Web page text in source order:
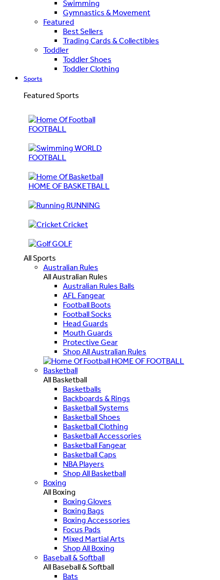
Swimming
Gymnastics & Movement
Featured
Best Sellers
Trading Cards & Collectibles
Toddler
Toddler Shoes
Toddler Clothing
Sports
Featured Sports
FOOTBALL
WORLD
FOOTBALL
HOME OF BASKETBALL
RUNNING
Cricket
GOLF
All Sports
Australian Rules
All Australian Rules
Australian Rules Balls
AFL Fangear
Football Boots
Football Socks
Head Guards
Mouth Guards
Protective Gear
Shop All Australian Rules
HOME OF FOOTBALL
Basketball
All Basketball
Basketballs
Backboards & Rings
Basketball Systems
Basketball Shoes
Basketball Clothing
Basketball Accessories
Basketball Fangear
Basketball Caps
NBA Players
Shop All Basketball
Boxing
All Boxing
Boxing Gloves
Boxing Bags
Boxing Accessories
Focus Pads
Mixed Martial Arts
Shop All Boxing
Baseball & Softball
All Baseball & Softball
Bats